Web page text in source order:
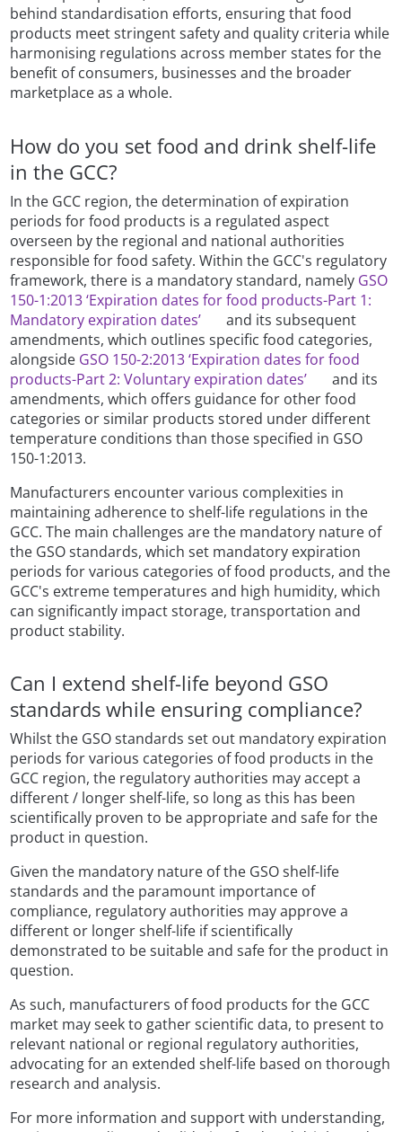
behind standardisation efforts, ensuring that food
products meet stringent safety and quality criteria while
harmonising regulations across member states for the
benefit of consumers, businesses and the broader
marketplace as a whole.
How do you set food and drink shelf-life
in the GCC?
In the GCC region, the determination of expiration
periods for food products is a regulated aspect
overseen by the regional and national authorities
responsible for food safety. Within the GCC's regulatory
framework, there is a mandatory standard, namely GSO
150-1:2013 ‘Expiration dates for food products-Part 1:
Mandatory expiration dates’
and its subsequent
amendments, which outlines specific food categories,
alongside GSO 150-2:2013 ‘Expiration dates for food
products-Part 2: Voluntary expiration dates’
and its
amendments, which offers guidance for other food
categories or similar products stored under different
temperature conditions than those specified in GSO
150-1:2013.
Manufacturers encounter various complexities in
maintaining adherence to shelf-life regulations in the
GCC. The main challenges are the mandatory nature of
the GSO standards, which set mandatory expiration
periods for various categories of food products, and the
GCC's extreme temperatures and high humidity, which
can significantly impact storage, transportation and
product stability.
Can I extend shelf-life beyond GSO
standards while ensuring compliance?
Whilst the GSO standards set out mandatory expiration
periods for various categories of food products in the
GCC region, the regulatory authorities may accept a
different / longer shelf-life, so long as this has been
scientifically proven to be appropriate and safe for the
product in question.
Given the mandatory nature of the GSO shelf-life
standards and the paramount importance of
compliance, regulatory authorities may approve a
different or longer shelf-life if scientifically
demonstrated to be suitable and safe for the product in
question.
As such, manufacturers of food products for the GCC
market may seek to gather scientific data, to present to
relevant national or regional regulatory authorities,
advocating for an extended shelf-life based on thorough
research and analysis.
For more information and support with understanding,